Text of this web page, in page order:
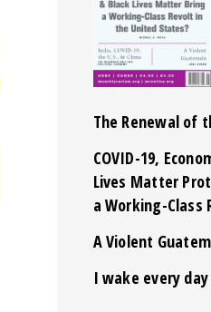
The Renewal of
COVID-19,
Lives Matter
a Working-Class
A Violent
I wake every